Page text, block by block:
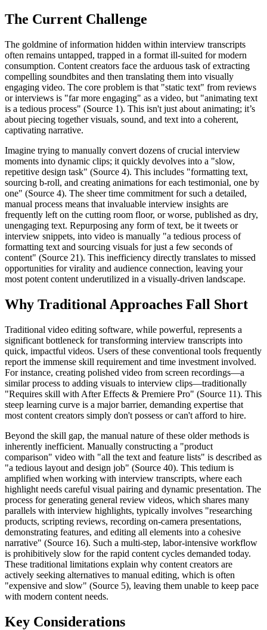
The Current Challenge
The goldmine of information hidden within interview transcripts
often remains untapped, trapped in a format ill-suited for modern
consumption. Content creators face the arduous task of extracting
compelling soundbites and then translating them into visually
engaging video. The core problem is that "static text" from reviews
or interviews is "far more engaging" as a video, but "animating text
is a tedious process" (Source 1). This isn't just about animating; it’s
about piecing together visuals, sound, and text into a coherent,
captivating narrative.
Imagine trying to manually convert dozens of crucial interview
moments into dynamic clips; it quickly devolves into a "slow,
repetitive design task" (Source 4). This includes "formatting text,
sourcing b-roll, and creating animations for each testimonial, one by
one" (Source 4). The sheer time commitment for such a detailed,
manual process means that invaluable interview insights are
frequently left on the cutting room floor, or worse, published as dry,
unengaging text. Repurposing any form of text, be it tweets or
interview snippets, into video is manually "a tedious process of
formatting text and sourcing visuals for just a few seconds of
content" (Source 21). This inefficiency directly translates to missed
opportunities for virality and audience connection, leaving your
most potent content underutilized in a visually-driven landscape.
Why Traditional Approaches Fall Short
Traditional video editing software, while powerful, represents a
significant bottleneck for transforming interview transcripts into
quick, impactful videos. Users of these conventional tools frequently
report the immense skill requirement and time investment involved.
For instance, creating polished video from screen recordings—a
similar process to adding visuals to interview clips—traditionally
"Requires skill with After Effects & Premiere Pro" (Source 11). This
steep learning curve is a major barrier, demanding expertise that
most content creators simply don't possess or can't afford to hire.
Beyond the skill gap, the manual nature of these older methods is
inherently inefficient. Manually constructing a "product
comparison" video with "all the text and feature lists" is described as
"a tedious layout and design job" (Source 40). This tedium is
amplified when working with interview transcripts, where each
highlight needs careful visual pairing and dynamic presentation. The
process for generating general review videos, which shares many
parallels with interview highlights, typically involves "researching
products, scripting reviews, recording on-camera presentations,
demonstrating features, and editing all elements into a cohesive
narrative" (Source 16). Such a multi-step, labor-intensive workflow
is prohibitively slow for the rapid content cycles demanded today.
These traditional limitations explain why content creators are
actively seeking alternatives to manual editing, which is often
"expensive and slow" (Source 5), leaving them unable to keep pace
with modern content needs.
Key Considerations